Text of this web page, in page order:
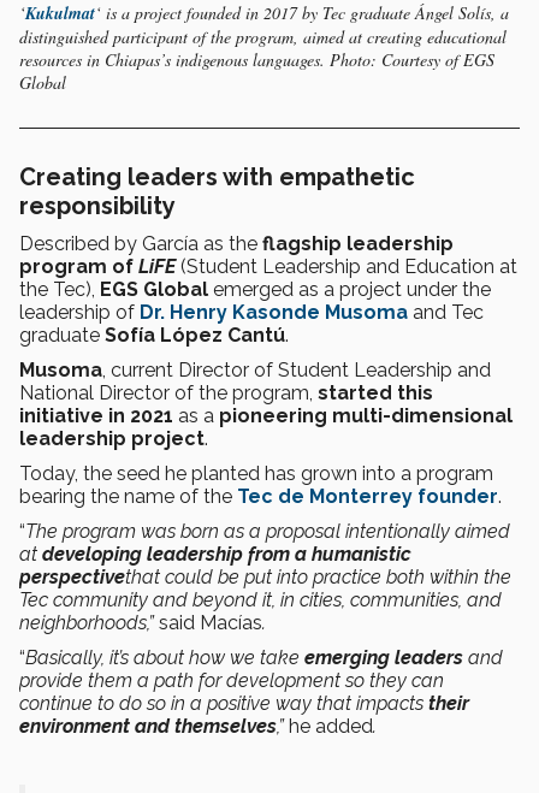
‘Kukulmat‘ is a project founded in 2017 by Tec graduate Ángel Solís, a
distinguished participant of the program, aimed at creating educational
resources in Chiapas’s indigenous languages. Photo: Courtesy of EGS
Global
Creating leaders with empathetic
responsibility
Described by García as the flagship leadership
program of LiFE(Student Leadership and Education at
the Tec), EGS Global emerged as a project under the
leadership of Dr. Henry Kasonde Musoma and Tec
graduate Sofía López Cantú.
Musoma, current Director of Student Leadership and
National Director of the program, started this
initiative in 2021 as a pioneering multi-dimensional
leadership project.
Today, the seed he planted has grown into a program
bearing the name of the Tec de Monterrey founder.
“The program was born as a proposal intentionally aimed
at developing leadership from a humanistic
perspectivethat could be put into practice both within the
Tec community and beyond it, in cities, communities, and
neighborhoods,”said Macías.
“Basically, it’s about how we take emerging leaders and
provide them a path for development so they can
continue to do so in a positive way that impacts their
environment and themselves,” he added.